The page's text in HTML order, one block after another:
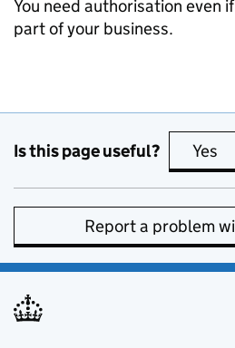
You need authorisation even
part of your business.
Is this page useful? Yes
Report a problem